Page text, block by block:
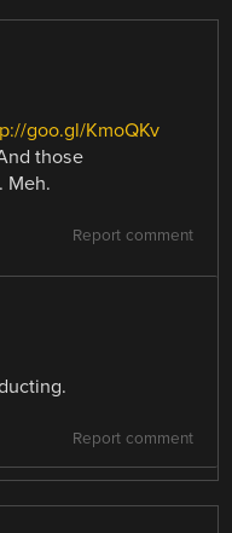
goo.gl/KmoQKv
those
Meh.
Report comment
Report comment